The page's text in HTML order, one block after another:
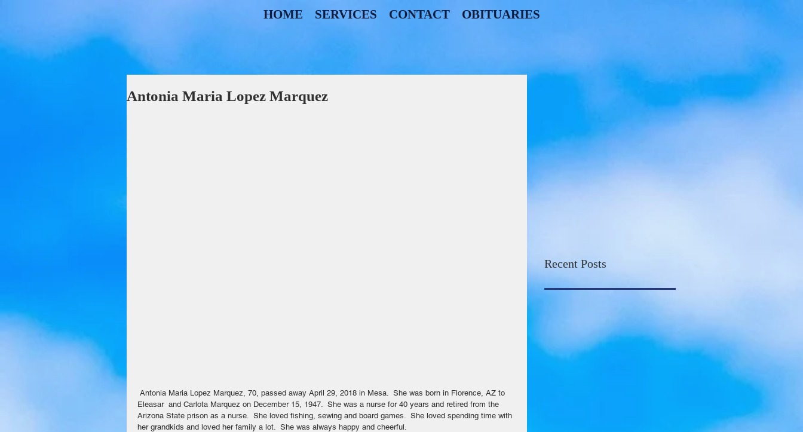
HOME SERVICES CONTACT OBITUARIES
Antonia Maria Lopez Marquez
Eleasar  and Carlota Marquez on December 15, 1947.  She was a nurse for 40 years and retired from the
Arizona State prison as a nurse.  She loved fishing, sewing and board games.  She loved spending time with
her grandkids and loved her family a lot.  She was always happy and cheerful.
Recent Posts